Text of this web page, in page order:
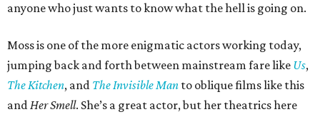
anyone who just wants to know what the hell is going on.
Moss is one of the more enigmatic actors working today,
jumping back and forth between mainstream fare like Us,
The Kitchen, and The Invisible Man to oblique films like this
andHer Smell. She’s a great actor, but her theatrics here